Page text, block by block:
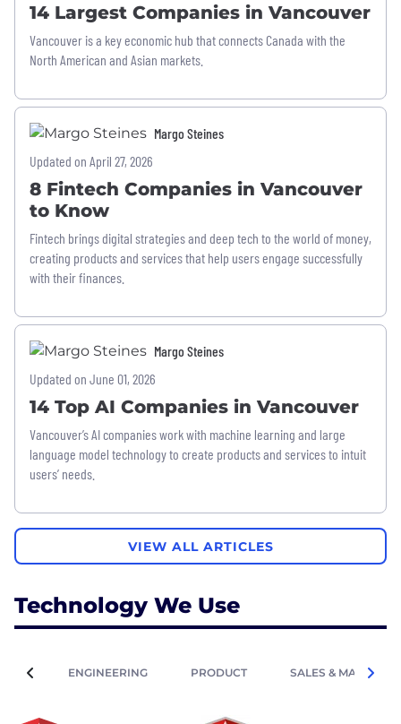
14 Largest Companies in Vancouver
Vancouver is a key economic hub that connects Canada with the
North American and Asian markets.
Margo Steines
Updated on April 27, 2026
8 Fintech Companies in Vancouver
to Know
Fintech brings digital strategies and deep tech to the world of money,
creating products and services that help users engage successfully
with their finances.
Margo Steines
Updated on June 01, 2026
14 Top AI Companies in Vancouver
Vancouver’s AI companies work with machine learning and large
language model technology to create products and services to intuit
users’ needs.
VIEW ALL ARTICLES
Technology We Use
ENGINEERING PRODUCT SALES &